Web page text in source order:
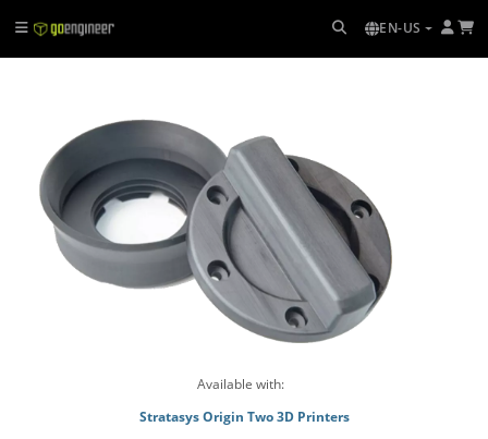
EN-US
Available with:
Stratasys Origin Two 3D Printers